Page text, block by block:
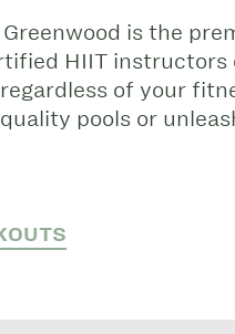
is the
HIIT
of your
pools or